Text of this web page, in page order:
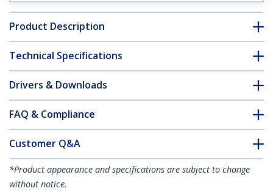
Product Description
Technical Specifications
Drivers & Downloads
FAQ & Compliance
Customer Q&A
*Product appearance and specifications are subject to change
without notice.